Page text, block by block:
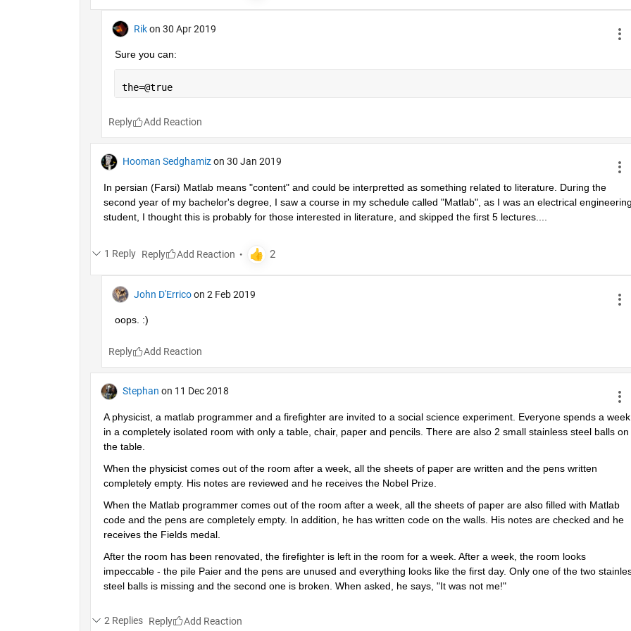
Rik on 30 Apr 2019
Sure you can:
the=@true
Reply
Hooman Sedghamiz on 30 Jan 2019
In persian (Farsi) Matlab means "content" and could be interpretted as something related to literature. During the
second year of my bachelor's degree, I saw a course in my schedule called "Matlab", as I was an electrical engineering
student, I thought this is probably for those interested in literature, and skipped the first 5 lectures....
1 Reply Reply
John D'Errico on 2 Feb 2019
oops. :)
Reply
Stephan on 11 Dec 2018
A physicist, a matlab programmer and a firefighter are invited to a social science experiment. Everyone spends a week
in a completely isolated room with only a table, chair, paper and pencils. There are also 2 small stainless steel balls on
the table.
When the physicist comes out of the room after a week, all the sheets of paper are written and the pens written
completely empty. His notes are reviewed and he receives the Nobel Prize.
When the Matlab programmer comes out of the room after a week, all the sheets of paper are also filled with Matlab
code and the pens are completely empty. In addition, he has written code on the walls. His notes are checked and he
receives the Fields medal.
After the room has been renovated, the firefighter is left in the room for a week. After a week, the room looks
impeccable - the pile Paier and the pens are unused and everything looks like the first day. Only one of the two
steel balls is missing and the second one is broken. When asked, he says, "It was not me!"
2 Replies Reply